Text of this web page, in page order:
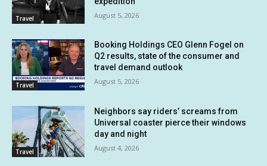
Travel August 5, 2026
Travel
Booking Holdings CEO Glenn Fogel on
Q2 results, state of the consumer and
travel demand outlook
August 5, 2026
Travel
Neighbors say riders’ screams from
Universal coaster pierce their windows
day and night
August 4, 2026